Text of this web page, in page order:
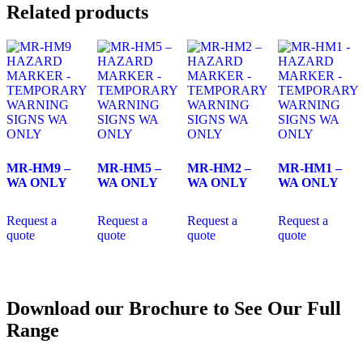
Related products
MR-HM9 –
WA ONLY
Request a
quote
MR-HM5 –
WA ONLY
Request a
quote
MR-HM2 –
WA ONLY
Request a
quote
MR-HM1 –
WA ONLY
Request a
quote
Download our Brochure to See Our Full
Range